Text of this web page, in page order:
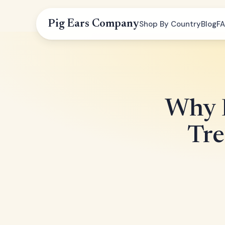
Pig Ears CompanyShop By CountryBlog
Why